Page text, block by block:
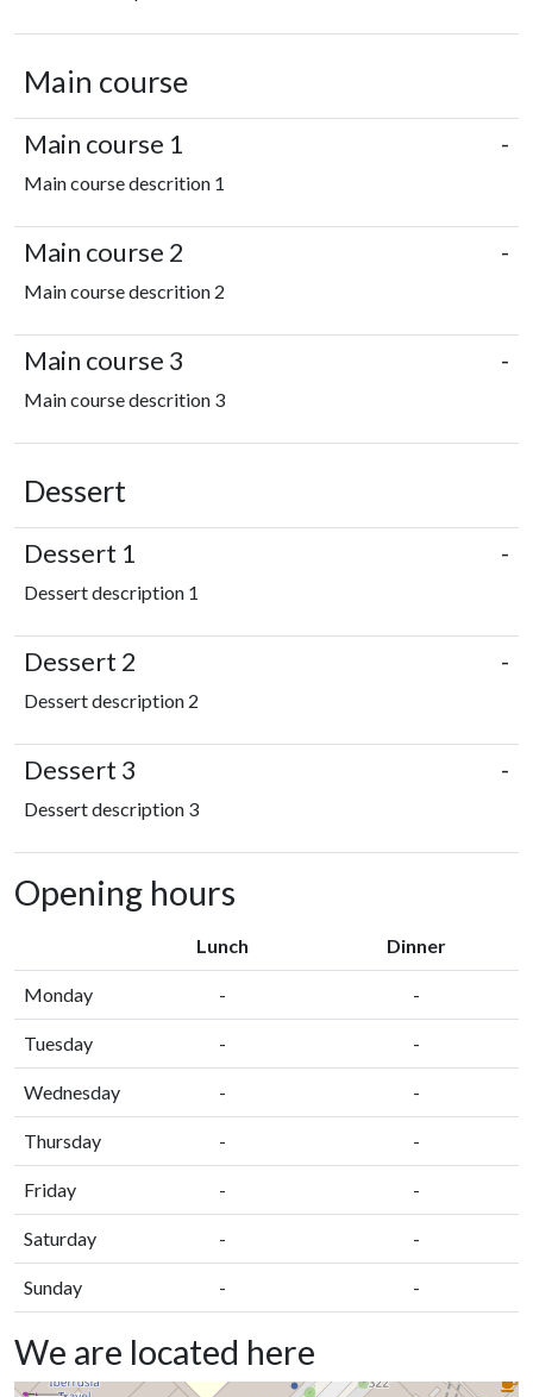
Main course
Main course 1
Main course descrition 1
-
Main course 2
Main course descrition 2
-
Main course 3
Main course descrition 3
-
Dessert
Dessert 1
Dessert description 1
-
Dessert 2
Dessert description 2
-
Dessert 3
Dessert description 3
-
Opening hours
Lunch Dinner
Monday - -
Tuesday - -
Wednesday - -
Thursday - -
Friday - -
Saturday - -
Sunday - -
We are located here